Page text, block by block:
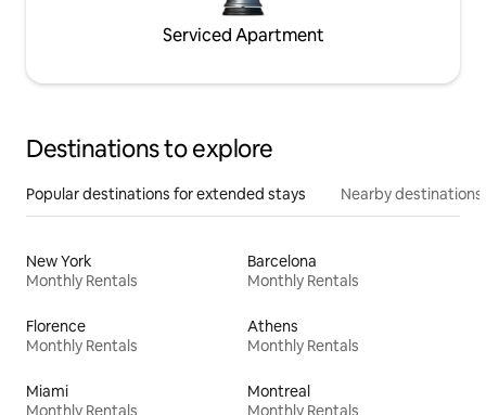
Serviced Apartment
Destinations to explore
Popular destinations for extended stays Nearby destinations
New York
Monthly Rentals
Barcelona
Monthly Rentals
Florence
Monthly Rentals
Athens
Monthly Rentals
Miami
Monthly Rentals
Montreal
Monthly Rentals